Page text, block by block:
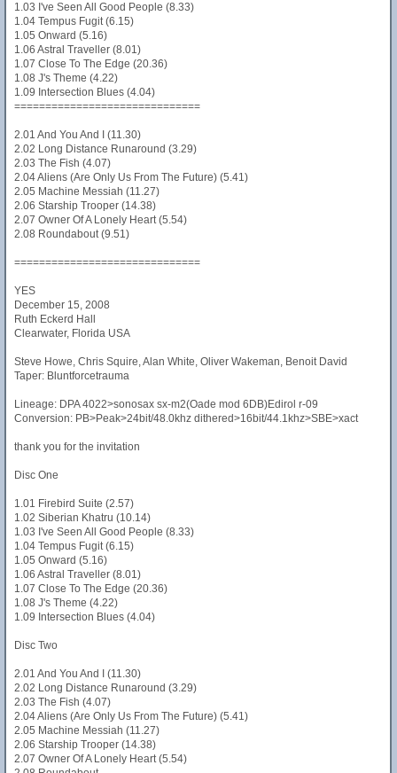
1.03 I've Seen All Good People (8.33)
1.04 Tempus Fugit (6.15)
1.05 Onward (5.16)
1.06 Astral Traveller (8.01)
1.07 Close To The Edge (20.36)
1.08 J's Theme (4.22)
1.09 Intersection Blues (4.04)
==============================
2.01 And You And I (11.30)
2.02 Long Distance Runaround (3.29)
2.03 The Fish (4.07)
2.04 Aliens (Are Only Us From The Future) (5.41)
2.05 Machine Messiah (11.27)
2.06 Starship Trooper (14.38)
2.07 Owner Of A Lonely Heart (5.54)
2.08 Roundabout (9.51)
==============================
YES
December 15, 2008
Ruth Eckerd Hall
Clearwater, Florida USA
Steve Howe, Chris Squire, Alan White, Oliver Wakeman, Benoit David
Taper: Bluntforcetrauma
Lineage: DPA 4022>sonosax sx-m2(Oade mod 6DB)Edirol r-09
Conversion: PB>Peak>24bit/48.0khz dithered>16bit/44.1khz>SBE>xact
thank you for the invitation
Disc One
1.01 Firebird Suite (2.57)
1.02 Siberian Khatru (10.14)
1.03 I've Seen All Good People (8.33)
1.04 Tempus Fugit (6.15)
1.05 Onward (5.16)
1.06 Astral Traveller (8.01)
1.07 Close To The Edge (20.36)
1.08 J's Theme (4.22)
1.09 Intersection Blues (4.04)
Disc Two
2.01 And You And I (11.30)
2.02 Long Distance Runaround (3.29)
2.03 The Fish (4.07)
2.04 Aliens (Are Only Us From The Future) (5.41)
2.05 Machine Messiah (11.27)
2.06 Starship Trooper (14.38)
2.07 Owner Of A Lonely Heart (5.54)